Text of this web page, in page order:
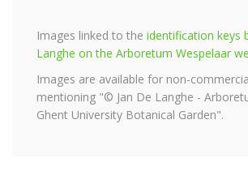
Images linked to the identification keys
Langhe on the Arboretum Wespelaar
Images are available for non-
mentioning "© Jan De Langhe -
Ghent University Botanical Garden".